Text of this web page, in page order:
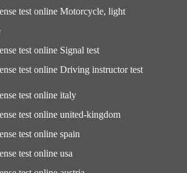
test online Motorcycle, light
test online Signal test
test online Driving instructor test
test online italy
test online united-kingdom
test online spain
test online usa